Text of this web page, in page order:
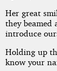
Her great
they beamed
introduce
Holding up
know your